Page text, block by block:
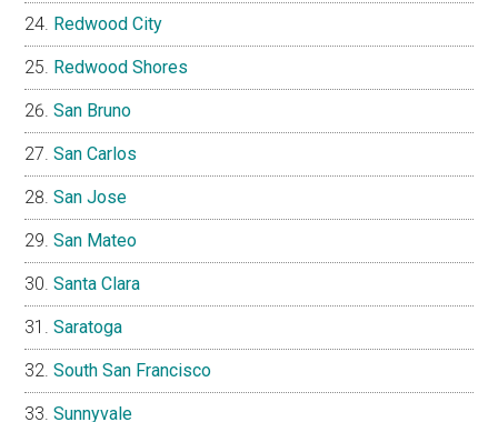
Redwood City
Redwood Shores
San Bruno
San Carlos
San Jose
San Mateo
Santa Clara
Saratoga
South San Francisco
Sunnyvale